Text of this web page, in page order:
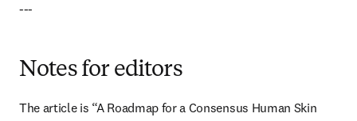
---
Notes for editors
The article is “A Roadmap for a Consensus Human Skin